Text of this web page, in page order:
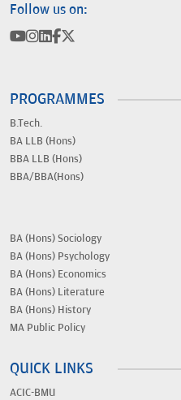
Follow us on:
PROGRAMMES
B.Tech.
BA LLB (Hons)
BBA LLB (Hons)
BBA/BBA(Hons)
BA (Hons) Sociology
BA (Hons) Psychology
BA (Hons) Economics
BA (Hons) Literature
BA (Hons) History
MA Public Policy
QUICK LINKS
ACIC-BMU